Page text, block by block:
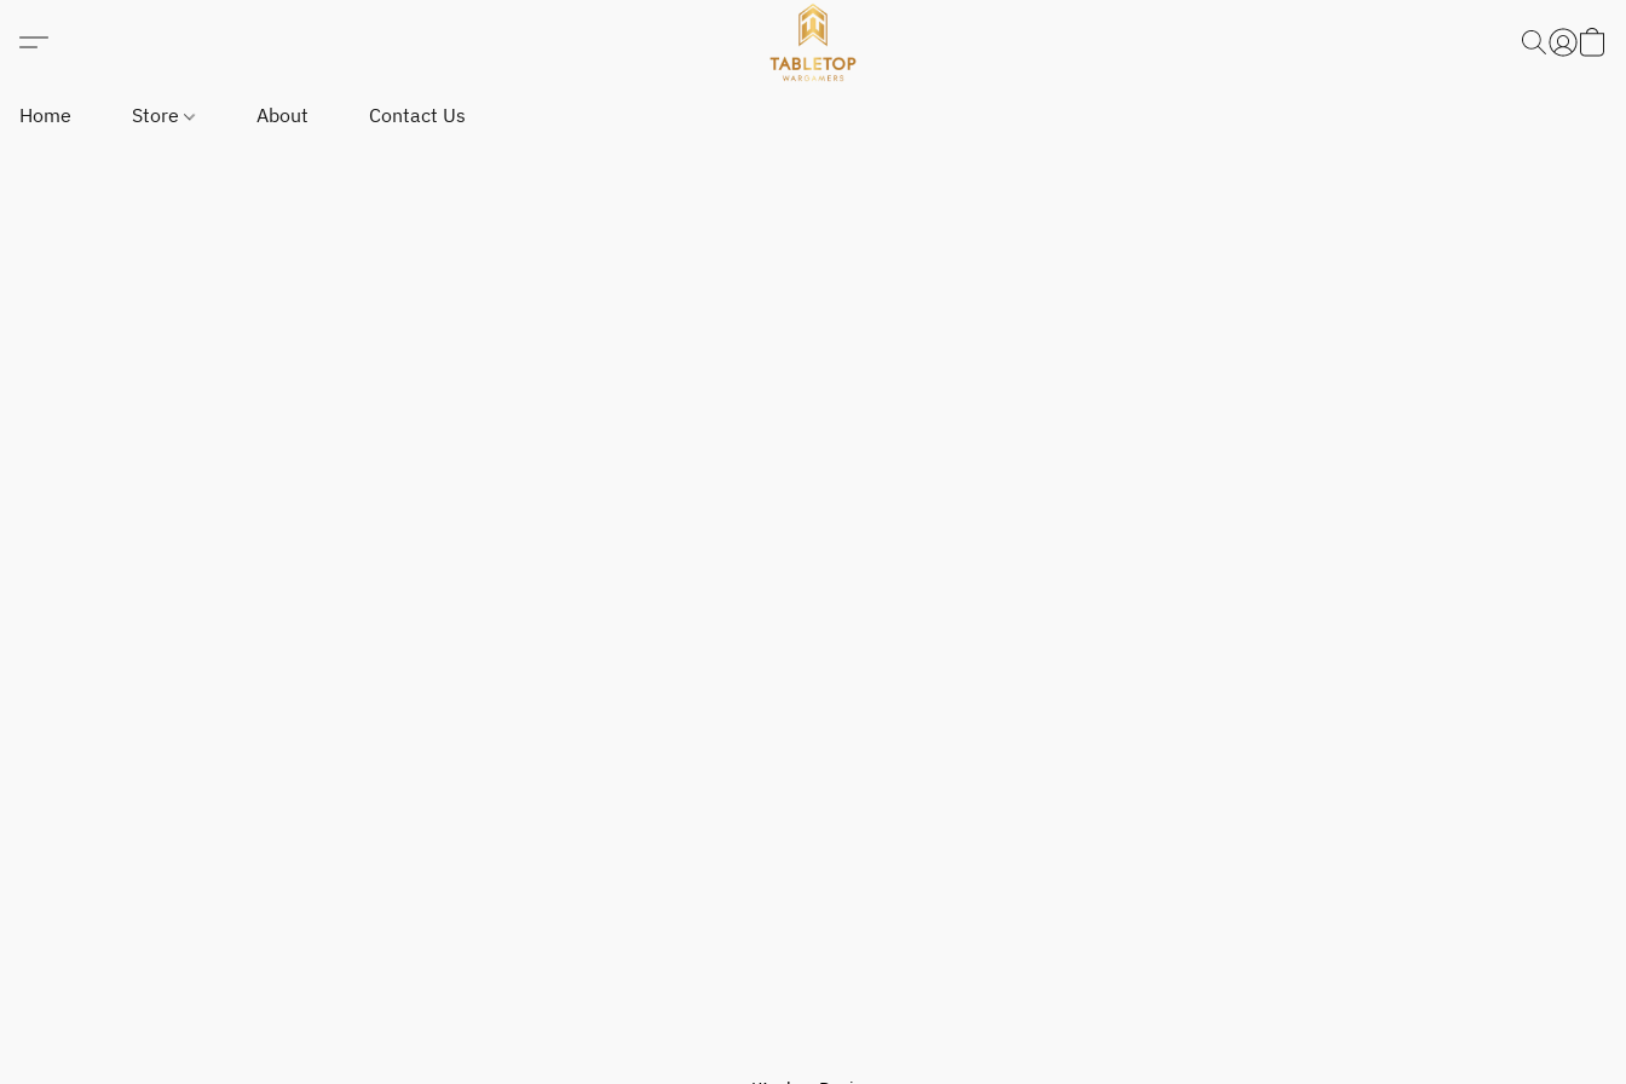
Home Store About Contact Us